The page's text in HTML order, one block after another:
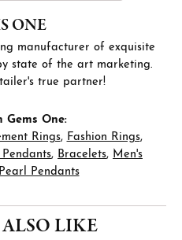
ONE
manufacturer of exquisite
state of the art marketing.
true partner!
Gems One:
Rings, Fashion Rings,
, Bracelets, Men's
Pearl Pendants
LIKE